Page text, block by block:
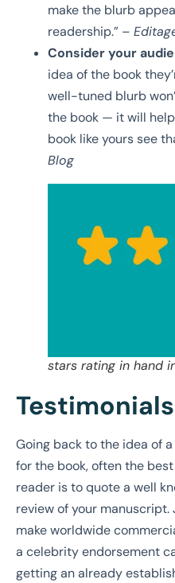
make the blurb
readership.” –
Consider your
idea of the book
well-tuned blurb
the book — it will
book like yours see
Blog
stars rating in hand
Testimonials
Going back to the idea of
for the book, often the
reader is to quote a well
review of your
make worldwide
a celebrity endorsement
getting an already